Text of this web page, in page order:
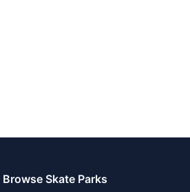
Browse Skate Parks